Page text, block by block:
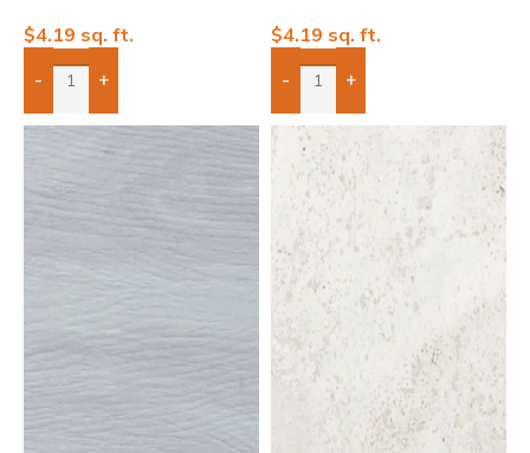
$4.19 sq. ft.
- +
Add Boxes To Quote
$4.19 sq. ft.
- +
Add Boxes To Quote